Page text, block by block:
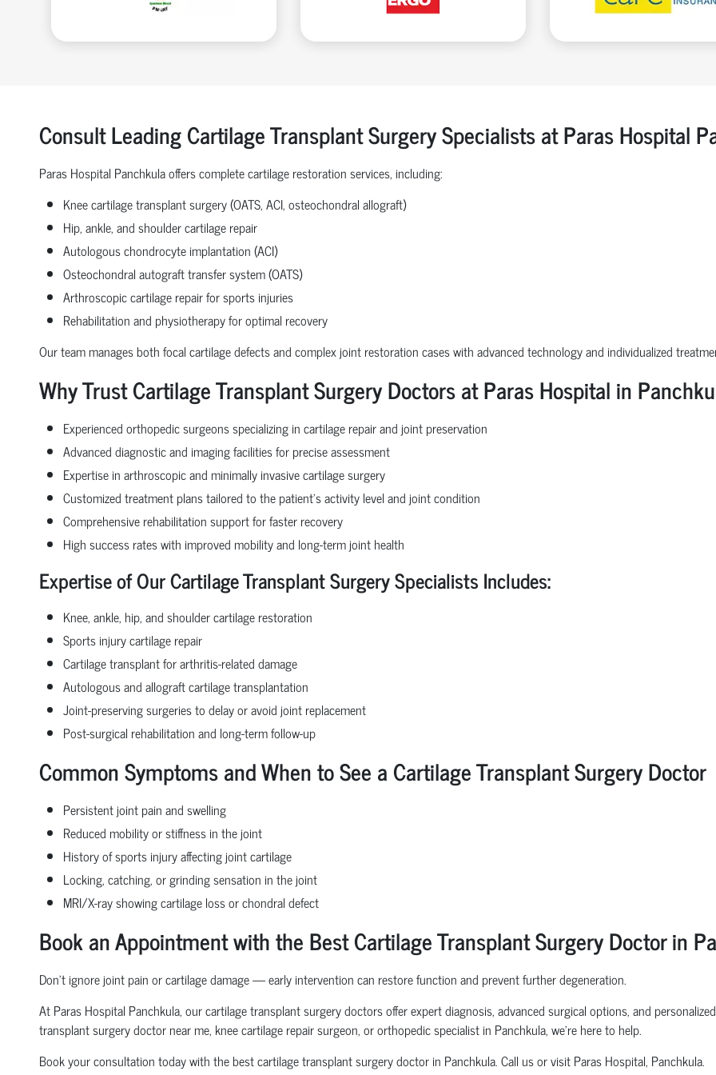
Consult Leading Cartilage Transplant Surgery Specialists at Paras Hospital
Paras Hospital Panchkula offers complete cartilage restoration services, including:
Knee cartilage transplant surgery (OATS, ACI, osteochondral allograft)
Hip, ankle, and shoulder cartilage repair
Autologous chondrocyte implantation (ACI)
Osteochondral autograft transfer system (OATS)
Arthroscopic cartilage repair for sports injuries
Rehabilitation and physiotherapy for optimal recovery
Our team manages both focal cartilage defects and complex joint restoration cases with advanced technology and individualized
Why Trust Cartilage Transplant Surgery Doctors at Paras Hospital in
Experienced orthopedic surgeons specializing in cartilage repair and joint preservation
Advanced diagnostic and imaging facilities for precise assessment
Expertise in arthroscopic and minimally invasive cartilage surgery
Customized treatment plans tailored to the patient’s activity level and joint condition
Comprehensive rehabilitation support for faster recovery
High success rates with improved mobility and long-term joint health
Expertise of Our Cartilage Transplant Surgery Specialists Includes:
Knee, ankle, hip, and shoulder cartilage restoration
Sports injury cartilage repair
Cartilage transplant for arthritis-related damage
Autologous and allograft cartilage transplantation
Joint-preserving surgeries to delay or avoid joint replacement
Post-surgical rehabilitation and long-term follow-up
Common Symptoms and When to See a Cartilage Transplant Surgery Doctor
Persistent joint pain and swelling
Reduced mobility or stiffness in the joint
History of sports injury affecting joint cartilage
Locking, catching, or grinding sensation in the joint
MRI/X-ray showing cartilage loss or chondral defect
Book an Appointment with the Best Cartilage Transplant Surgery Doctor in
Don’t ignore joint pain or cartilage damage — early intervention can restore function and prevent further degeneration.
At Paras Hospital Panchkula, our cartilage transplant surgery doctors offer expert diagnosis, advanced surgical options, and
transplant surgery doctor near me, knee cartilage repair surgeon, or orthopedic specialist in Panchkula, we’re here to help.
Book your consultation today with the best cartilage transplant surgery doctor in Panchkula. Call us or visit Paras Hospital, Panchkula.